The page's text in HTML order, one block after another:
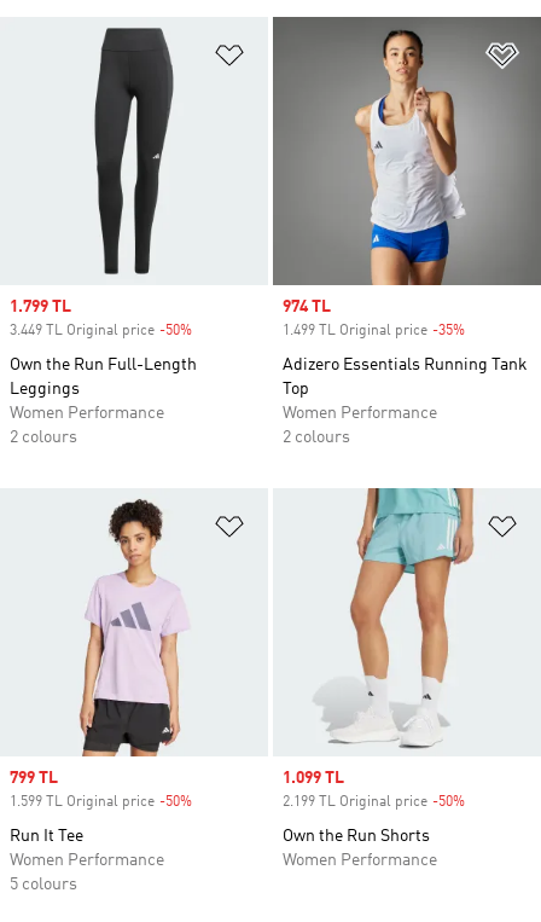
Sale price
1.799 TL
3.449 TL Original price -50%
Own the Run Full-Length
Leggings
Women Performance
2 colours
Sale price
974 TL
1.499 TL Original price -35%
Adizero Essentials Running Tank
Top
Women Performance
2 colours
Add to Wishlist
Sale price
799 TL
1.599 TL Original price -50%
Run It Tee
Women Performance
5 colours
Sale price
1.099 TL
2.199 TL Original price -50%
Own the Run Shorts
Women Performance